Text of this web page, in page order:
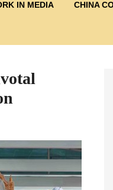
IN MEDIA CHINA